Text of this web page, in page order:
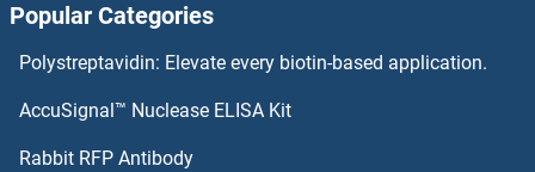
Popular Categories
Polystreptavidin: Elevate every biotin-based application.
AccuSignal™ Nuclease ELISA Kit
Rabbit RFP Antibody